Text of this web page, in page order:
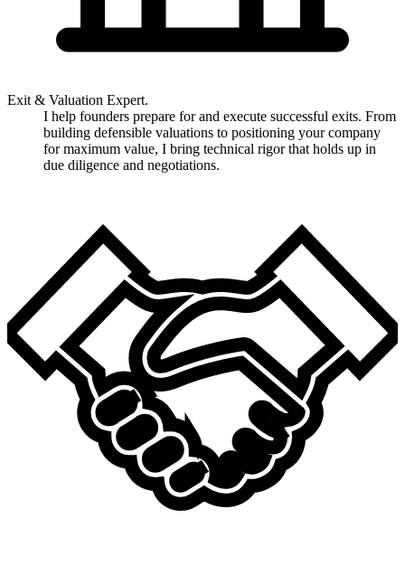
Exit & Valuation Expert.
I help founders prepare for and execute successful exits. From
building defensible valuations to positioning your company
for maximum value, I bring technical rigor that holds up in
due diligence and negotiations.